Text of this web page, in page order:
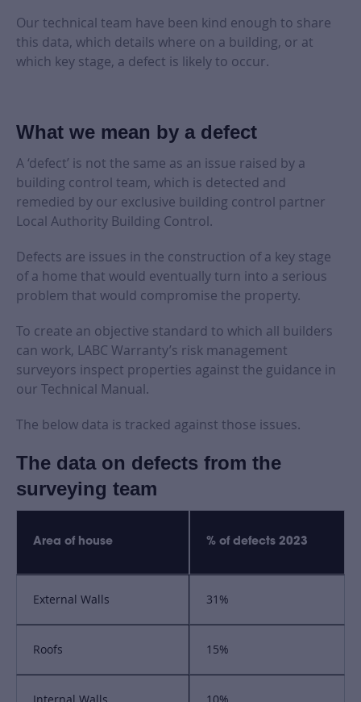
Our technical team have been kind enough to share
this data, which details where on a building, or at
which key stage, a defect is likely to occur.
What we mean by a defect
A ‘defect’ is not the same as an issue raised by a
building control team, which is detected and
remedied by our exclusive building control partner
Local Authority Building Control.
Defects are issues in the construction of a key stage
of a home that would eventually turn into a serious
problem that would compromise the property.
To create an objective standard to which all builders
can work, LABC Warranty’s risk management
surveyors inspect properties against the guidance in
our Technical Manual.
The below data is tracked against those issues.
The data on defects from the
surveying team
Area of house % of defects 2023
External Walls 31%
Roofs 15%